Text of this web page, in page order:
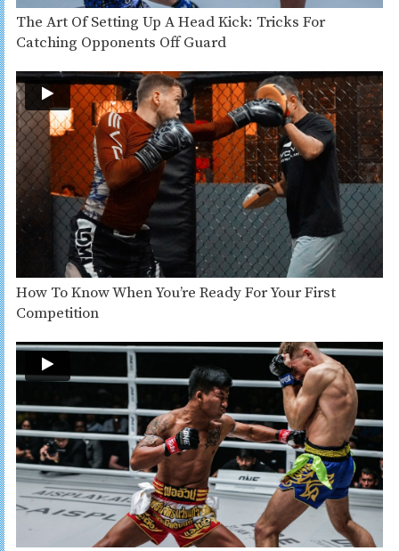
The Art Of Setting Up A Head Kick: Tricks For
Catching Opponents Off Guard
How To Know When You’re Ready For Your First
Competition